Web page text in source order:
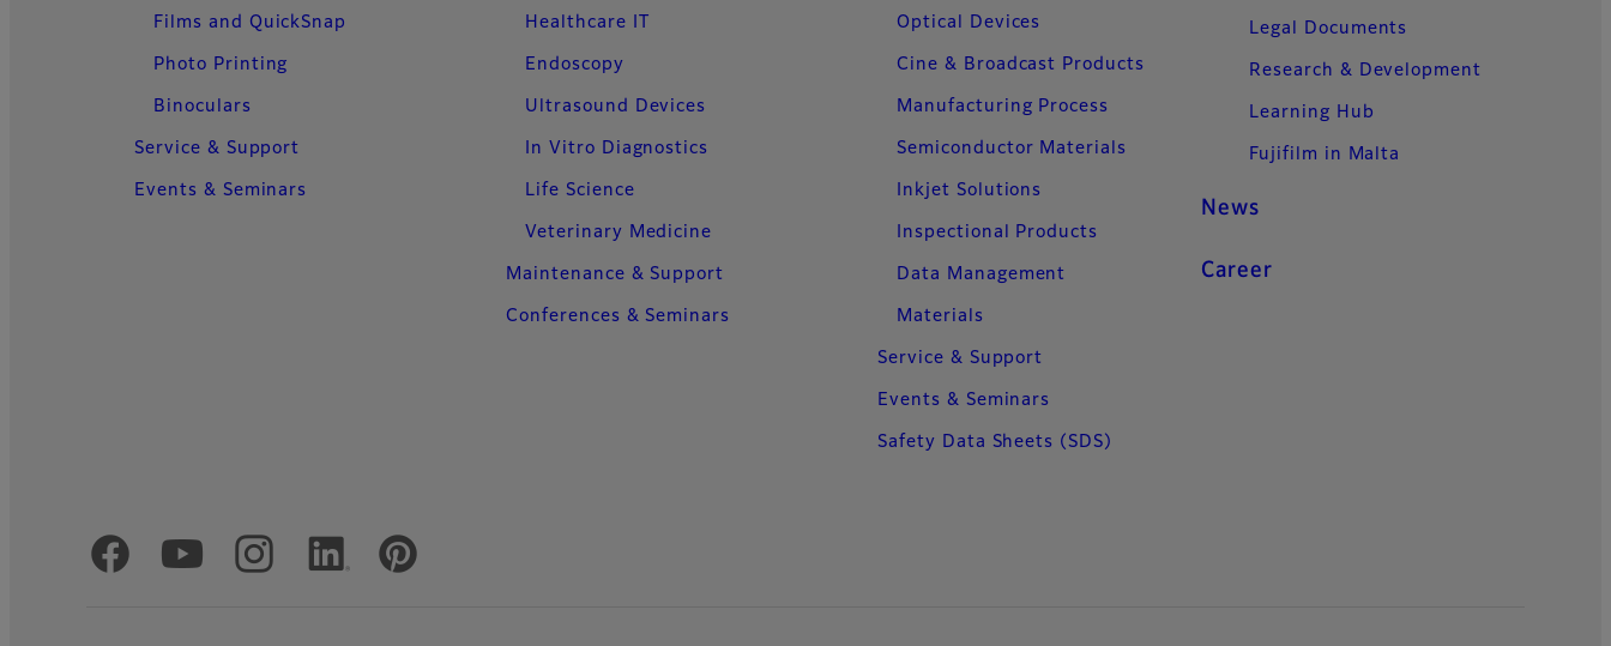
Films and QuickSnap
Photo Printing
Binoculars
Service & Support
Events & Seminars
Healthcare IT
Endoscopy
Ultrasound Devices
In Vitro Diagnostics
Life Science
Veterinary Medicine
Maintenance & Support
Conferences & Seminars
Optical Devices
Cine & Broadcast Products
Manufacturing Process
Semiconductor Materials
Inkjet Solutions
Inspectional Products
Data Management
Materials
Service & Support
Events & Seminars
Safety Data Sheets (SDS)
Legal Documents
Research & Development
Learning Hub
Fujifilm in Malta
News
Career
Official Social Media Accounts